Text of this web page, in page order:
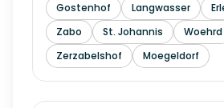
Gostenhof
Langwasser
Zabo
St. Johannis
Woehrd
Zerzabelshof
Moegeldorf